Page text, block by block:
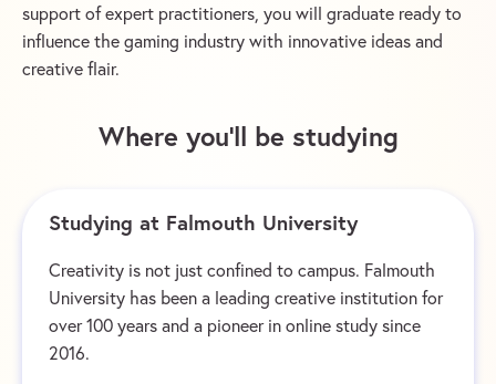
support of expert practitioners, you will graduate ready to
influence the gaming industry with innovative ideas and
creative flair.
Where you’ll be studying
Studying at Falmouth University
Creativity is not just confined to campus. Falmouth
University has been a leading creative institution for
over 100 years and a pioneer in online study since
2016.